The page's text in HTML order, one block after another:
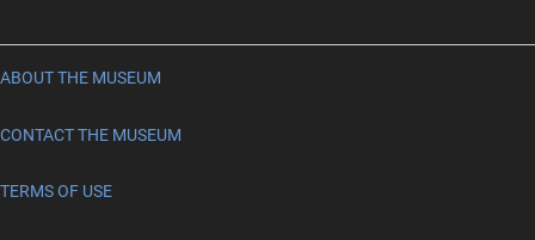
ABOUT THE MUSEUM
CONTACT THE MUSEUM
TERMS OF USE